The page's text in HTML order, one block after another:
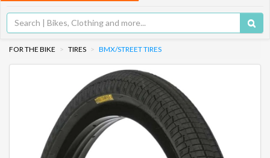
FOR THE BIKE TIRES BMX/STREET TIRES